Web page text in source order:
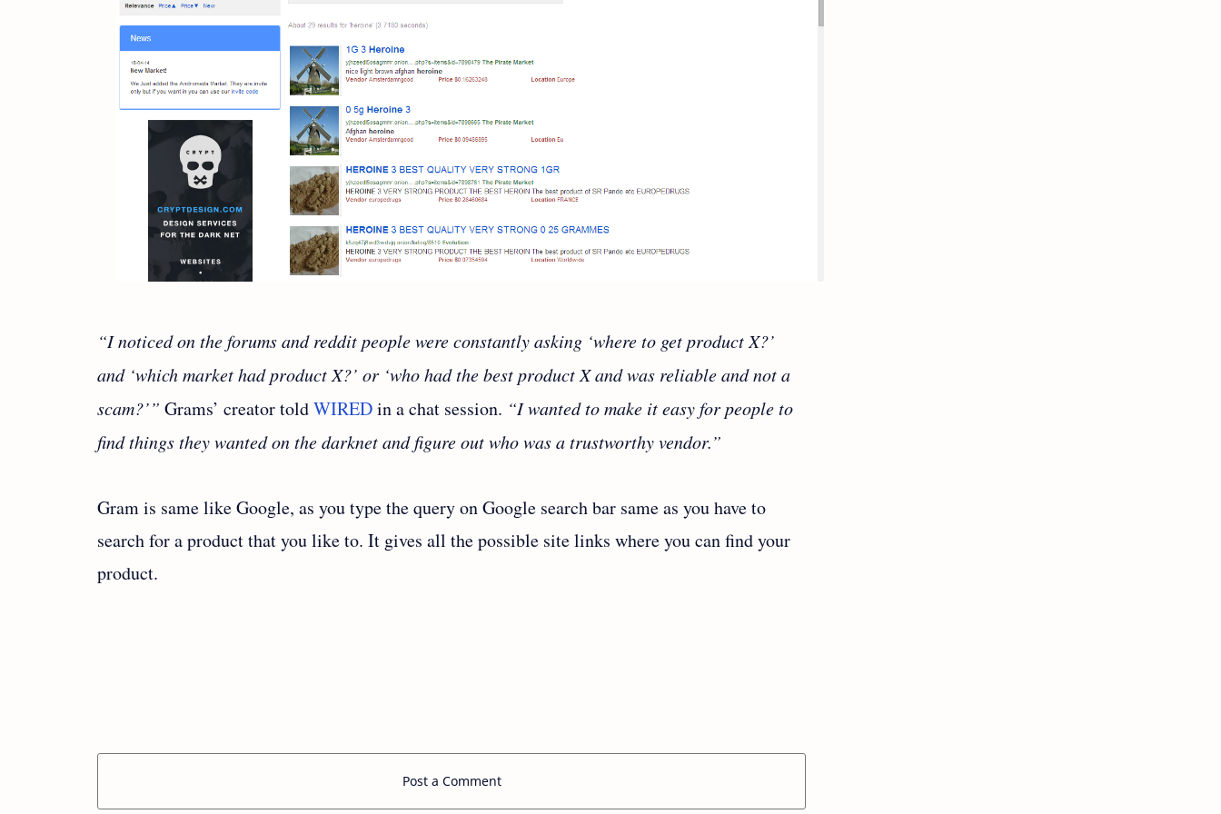
“I noticed on the forums and reddit people were constantly asking ‘where to get product X?’
and ‘which market had product X?’ or ‘who had the best product X and was reliable and not a
scam?’” Grams’ creator toldWIREDin a chat session. “I wanted to make it easy for people to
find things they wanted on the darknet and figure out who was a trustworthy vendor.”
Gram is same like Google, as you type the query on Google search bar same as you have to
search for a product that you like to. It gives all the possible site links where you can find your
product.
Post a Comment